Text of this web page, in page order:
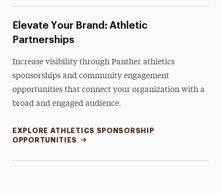
Elevate Your Brand: Athletic
Partnerships
Increase visibility through Panther athletics
sponsorships and community engagement
opportunities that connect your organization with a
broad and engaged audience.
EXPLORE ATHLETICS SPONSORSHIP
OPPORTUNITIES